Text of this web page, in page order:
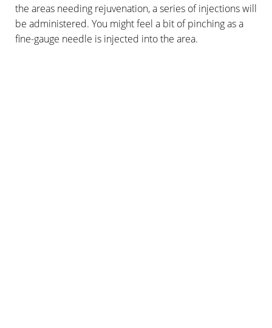
the areas needing rejuvenation, a series of injections will
be administered. You might feel a bit of pinching as a
fine-gauge needle is injected into the area.